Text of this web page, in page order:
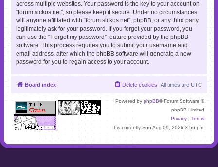
across multiple websites. Your password is the key to your account on
“forum.sickos.net”, so please keep it secure. Under no circumstances
will anyone affiliated with “forum.sickos.net”, phpBB, or any third party
legitimately ask for your password. If you forget your password, you
can use the “I forgot my password” feature provided by the phpBB
software. This process requires you to submit your username and
email address, after which the phpBB software will generate a new
password for you to regain access to your account.
Board index All times are UTC
Delete cookies
Powered by phpBB® Forum Software ©
phpBB Limited
Privacy | Terms
It is currently Sun Aug 09, 2026 3:56 pm